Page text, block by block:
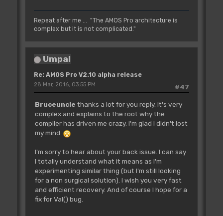
Repeat after me ... "The AMOS Pro architecture is
complex but it is not complicated."
Umpal
Re: AMOS Pro V2.10 alpha release
#47
28 Mar, 2016, 03:55 PM
Bruceuncle thanks a lot for you reply. It's very
complex and explains to the root why the
compiler has driven me crazy. I'm glad I didn't lost
my mind
I'm sorry to hear about your back issue. I can say
I totally understand what it means as I'm
experimenting similar thing (but I'm still looking
for a non surgical solution). I wish you very fast
and efficient recovery. And of course I hope for a
fix for Val() bug.